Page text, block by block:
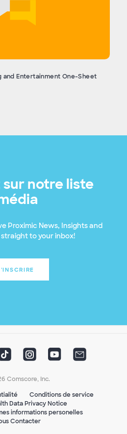
and Entertainment One-Sheet
notre liste
Proximic News, Insights and
to your inbox!
Comscore, Inc.
Conditions de service
Data Privacy Notice
informations personelles
Contacter